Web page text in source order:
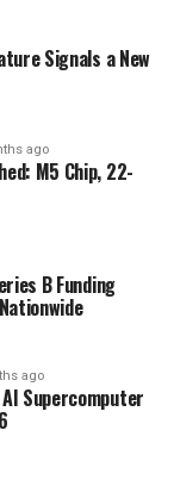
Signals a New
ago
M5 Chip, 22-
B Funding
ago
Supercomputer